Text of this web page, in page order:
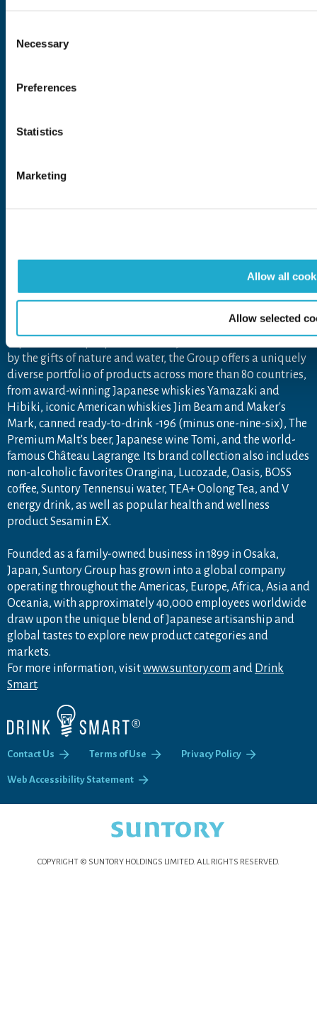
Selection
Necessary
Preferences
Statistics
Marketing
Allow all
Allow selected
Come Visit Us
aims to inspire the brilliance of life, by creating rich
by the gifts of nature and water, the Group offers a uniquely
diverse portfolio of products across more than 80 countries,
from award-winning Japanese whiskies Yamazaki and
Hibiki, iconic American whiskies Jim Beam and Maker's
Mark, canned ready-to-drink -196 (minus one-nine-six), The
Premium Malt's beer, Japanese wine Tomi, and the world-
famous Château Lagrange. Its brand collection also includes
non-alcoholic favorites Orangina, Lucozade, Oasis, BOSS
coffee, Suntory Tennensui water, TEA+ Oolong Tea, and V
energy drink, as well as popular health and wellness
product Sesamin EX.
Founded as a family-owned business in 1899 in Osaka,
Japan, Suntory Group has grown into a global company
operating throughout the Americas, Europe, Africa, Asia and
Oceania, with approximately 40,000 employees worldwide
draw upon the unique blend of Japanese artisanship and
global tastes to explore new product categories and
markets.
For more information, visitwww.suntory.com and Drink
Smart.
Contact Us Terms of Use Privacy Policy
Web Accessibility Statement
COPYRIGHT © SUNTORY HOLDINGS LIMITED. ALL RIGHTS RESERVED.